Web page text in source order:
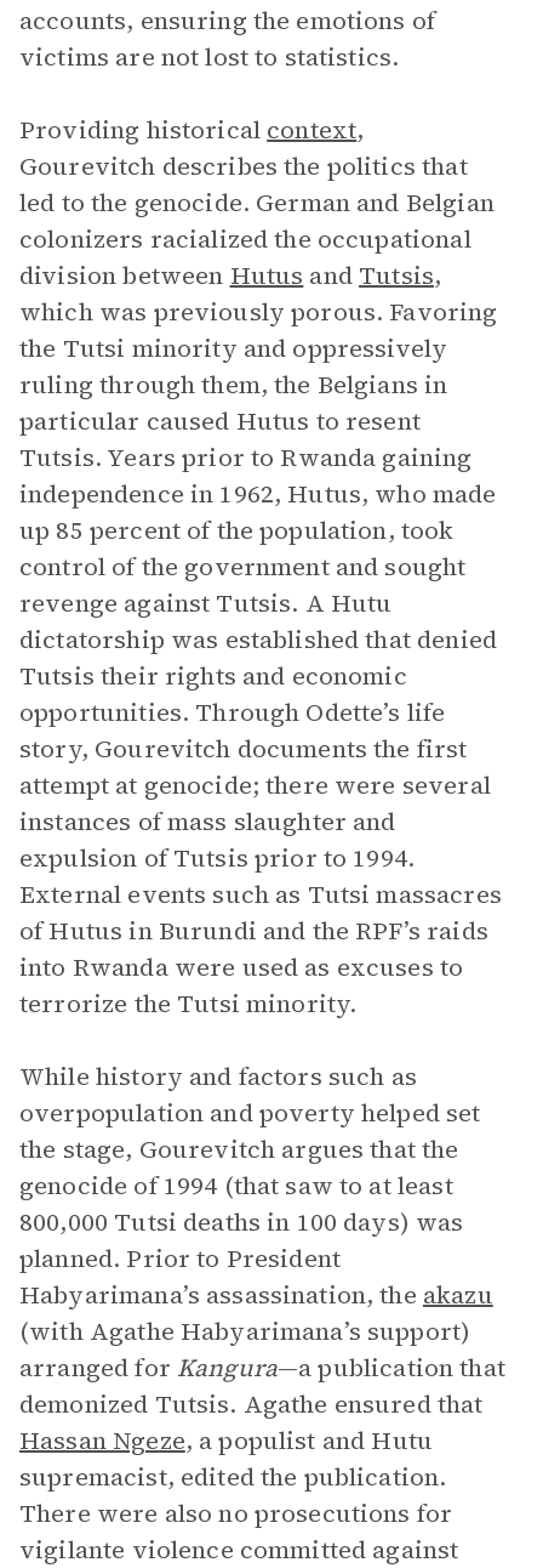
accounts, ensuring the emotions of
victims are not lost to statistics.
Providing historical context,
Gourevitch describes the politics that
led to the genocide. German and Belgian
colonizers racialized the occupational
division between Hutus and Tutsis,
which was previously porous. Favoring
the Tutsi minority and oppressively
ruling through them, the Belgians in
particular caused Hutus to resent
Tutsis. Years prior to Rwanda gaining
independence in 1962, Hutus, who made
up 85 percent of the population, took
control of the government and sought
revenge against Tutsis. A Hutu
dictatorship was established that denied
Tutsis their rights and economic
opportunities. Through Odette’s life
story, Gourevitch documents the first
attempt at genocide; there were several
instances of mass slaughter and
expulsion of Tutsis prior to 1994.
External events such as Tutsi massacres
of Hutus in Burundi and the RPF’s raids
into Rwanda were used as excuses to
terrorize the Tutsi minority.
While history and factors such as
overpopulation and poverty helped set
the stage, Gourevitch argues that the
genocide of 1994 (that saw to at least
800,000 Tutsi deaths in 100 days) was
planned. Prior to President
Habyarimana’s assassination, the akazu
(with Agathe Habyarimana’s support)
arranged for Kangura—a publication that
demonized Tutsis. Agathe ensured that
Hassan Ngeze, a populist and Hutu
supremacist, edited the publication.
There were also no prosecutions for
vigilante violence committed against